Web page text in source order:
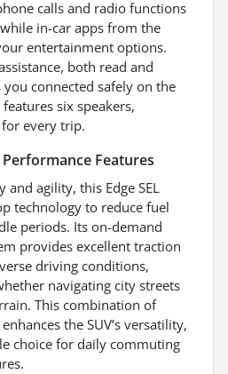
calls and radio functions
in-car apps from the
entertainment options.
both read and
connected safely on the
six speakers,
every trip.
Performance Features
and agility, this Edge SEL
technology to reduce fuel
periods. Its on-demand
provides excellent traction
driving conditions,
navigating city streets
This combination of
the SUV’s versatility,
choice for daily commuting